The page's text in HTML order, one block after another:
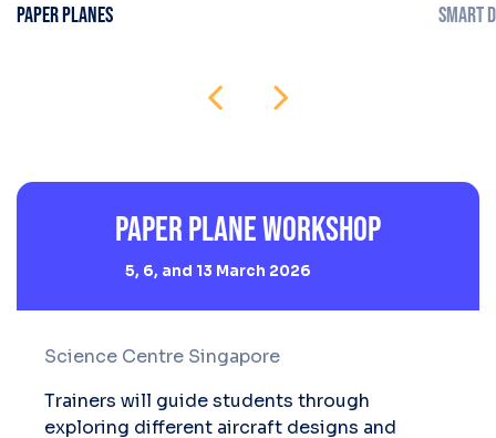
PAPER PLANES SMART
Paper Plane Workshop
5, 6, and 13 March 2026
Science Centre Singapore
Trainers will guide students through
exploring different aircraft designs and